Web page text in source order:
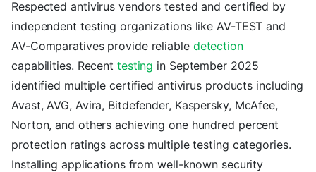
Respected antivirus vendors tested and certified by
independent testing organizations like AV-TEST and
AV-Comparatives provide reliable detection
capabilities. Recent testing in September 2025
identified multiple certified antivirus products including
Avast, AVG, Avira, Bitdefender, Kaspersky, McAfee,
Norton, and others achieving one hundred percent
protection ratings across multiple testing categories.
Installing applications from well-known security